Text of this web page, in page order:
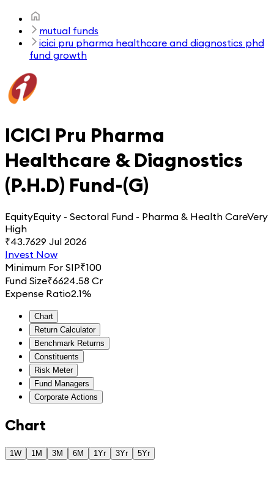
mutual funds
icici pru pharma healthcare and diagnostics phd
fund growth
ICICI Pru Pharma
Healthcare & Diagnostics
(P.H.D) Fund-(G)
EquityEquity - Sectoral Fund - Pharma & Health CareVery
High
₹43.7629 Jul 2026
Invest Now
Minimum For SIP₹100
Fund Size₹6624.58 Cr
Expense Ratio2.1%
Chart
Return Calculator
Benchmark Returns
Constituents
Risk Meter
Fund Managers
Corporate Actions
Chart
1W 1M 3M 6M 1Yr 3Yr 5Yr